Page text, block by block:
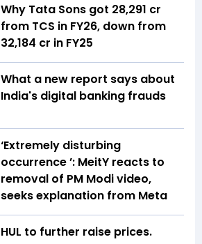
Why Tata Sons got ₹28,291 cr
from TCS in FY26, down from
₹32,184 cr in FY25
What a new report says about
India's digital banking frauds
‘Extremely disturbing
occurrence ’: MeitY reacts to
removal of PM Modi video,
seeks explanation from Meta
HUL to further raise prices.